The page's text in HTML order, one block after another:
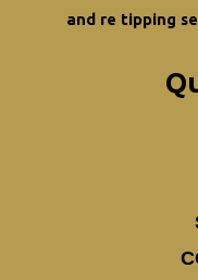
and re tipping